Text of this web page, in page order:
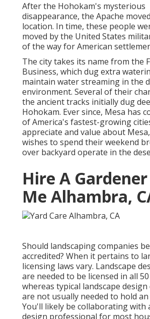
After the Hohokam's mysterious
disappearance, the Apache
location. In time, these people
moved by the United States
of the way for American
The city takes its name from the
Business, which dug extra
maintain water streaming in the
environment. Several of their
the ancient tracks initially dug
Hohokam. Ever since, Mesa has
of America's fastest-growing
appreciate and value about
wishes to spend their weekend
over backyard operate in the
Hire A
Me Alhambra,
Should landscaping companies
accredited? When it pertains to
licensing laws vary. Landscape
are needed to be licensed in all
whereas typical landscape
are not usually needed to hold
You'll likely be collaborating with
design professional for most